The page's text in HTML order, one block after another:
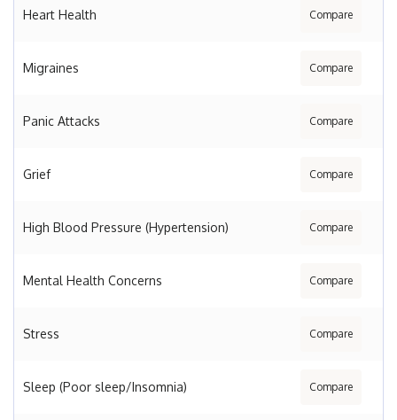
Heart Health Compare
Migraines Compare
Panic Attacks Compare
Grief Compare
High Blood Pressure (Hypertension) Compare
Mental Health Concerns Compare
Stress Compare
Sleep (Poor sleep/Insomnia) Compare